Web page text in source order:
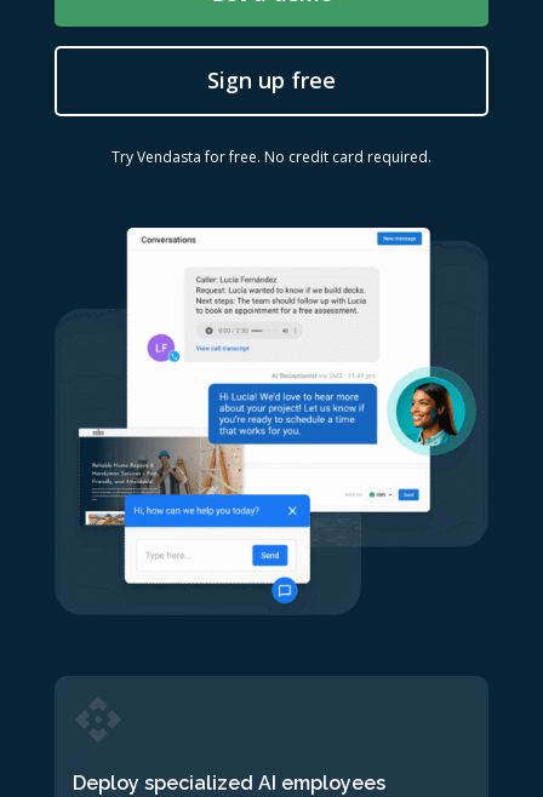
Sign up free
Try Vendasta for free. No credit card required.
Deploy specialized AI employees